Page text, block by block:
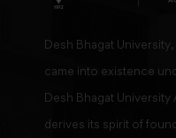
Desh Bhagat
came into existence
Desh Bhagat University
derives its spirit of